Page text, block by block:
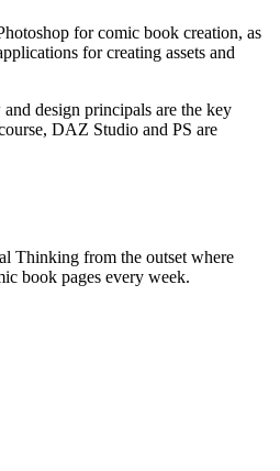
for comic book creation, as
for creating assets and
design principals are the key
DAZ Studio and PS are
Thinking from the outset where
book pages every week.